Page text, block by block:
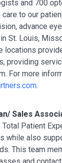
and 700
to our
advance
St. Louis,
locations
providing
For more
.
Sales
Patient
while also
This team